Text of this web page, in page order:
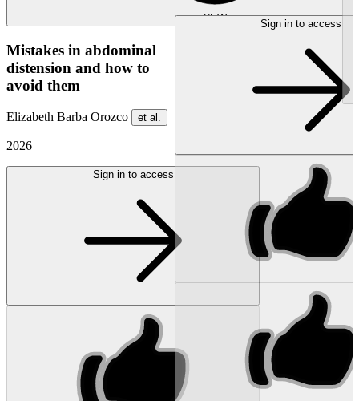
NEW
Mistakes in abdominal
distension and how to
avoid them
Elizabeth Barba Orozco et al.
2026
Sign in to access
Sign in to access